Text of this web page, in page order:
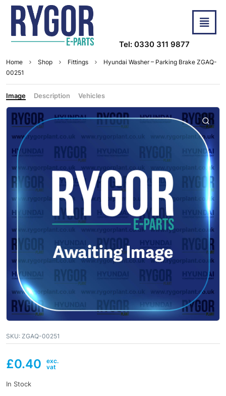
Tel: 0330 311 9877
Home Shop Fittings
Hyundai Washer – Parking Brake ZGAQ-
00251
Image Description Vehicles
SKU: ZGAQ-00251
£0.40
In Stock